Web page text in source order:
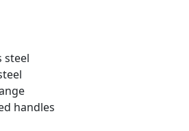
steel
handles